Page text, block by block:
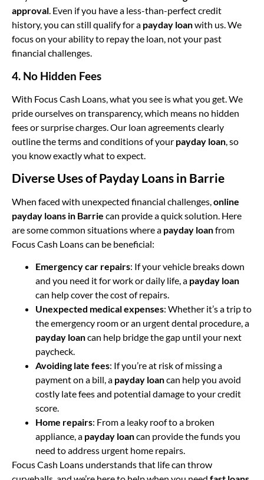
approval. Even if you have a less-than-perfect credit
history, you can still qualify for a payday loanwith us. We
focus on your ability to repay the loan, not your past
financial challenges.
4. No Hidden Fees
With Focus Cash Loans, what you see is what you get. We
pride ourselves on transparency, which means no hidden
fees or surprise charges. Our loan agreements clearly
outline the terms and conditions of your payday loan , so
you know exactly what to expect.
Diverse Uses of Payday Loans in Barrie
When faced with unexpected financial challenges,online
payday loans in Barrie can provide a quick solution. Here
are some common situations where a payday loanfrom
Focus Cash Loans can be beneficial:
Emergency car repairs: If your vehicle breaks down
and you need it for work or daily life, a payday loan
can help cover the cost of repairs.
Unexpected medical expenses: Whether it’s a trip to
the emergency room or an urgent dental procedure, a
payday loancan help bridge the gap until your next
paycheck.
Avoiding late fees: If you’re at risk of missing a
payment on a bill, a payday loancan help you avoid
costly late fees and potential damage to your credit
score.
Home repairs: From a leaky roof to a broken
appliance, a payday loancan provide the funds you
need to address urgent home repairs.
Focus Cash Loans understands that life can throw